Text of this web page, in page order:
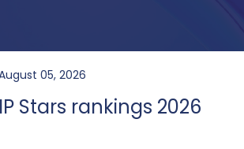
05, 2026
IP Stars rankings 2026